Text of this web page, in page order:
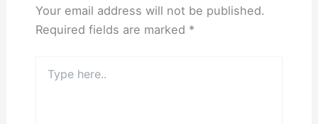
Your email address will not be published.
Required fields are marked *
here..